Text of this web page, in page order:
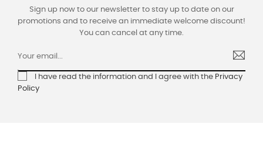
Sign up now to our newsletter to stay up to date on our
promotions and to receive an immediate welcome discount!
You can cancel at any time.
I have read the information and I agree with the Privacy
Policy